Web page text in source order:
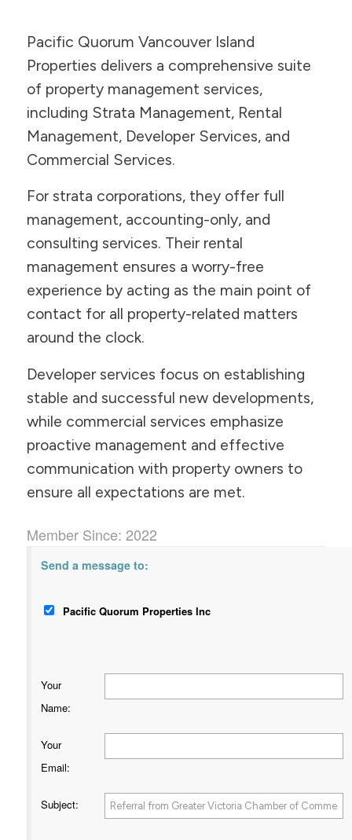
Pacific Quorum Vancouver Island
Properties delivers a comprehensive suite
of property management services,
including Strata Management, Rental
Management, Developer Services, and
Commercial Services.
For strata corporations, they offer full
management, accounting-only, and
consulting services. Their rental
management ensures a worry-free
experience by acting as the main point of
contact for all property-related matters
around the clock.
Developer services focus on establishing
stable and successful new developments,
while commercial services emphasize
proactive management and effective
communication with property owners to
ensure all expectations are met.
Member Since: 2022
Send a message to:
Pacific Quorum Properties Inc
Your
Name:
Your
Email:
Subject: